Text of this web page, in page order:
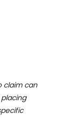
claim can